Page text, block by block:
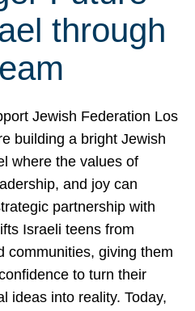
through
Jewish Federation Los
building a bright Jewish
where the values of
and joy can
partnership with
Israeli teens from
communities, giving them
to turn their
ideas into reality. Today,